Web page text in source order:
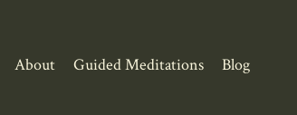
About Guided Meditations Blog